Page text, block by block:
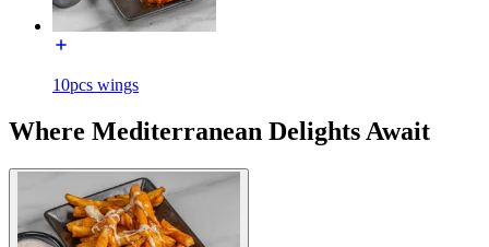
10pcs wings
Where Mediterranean Delights Await